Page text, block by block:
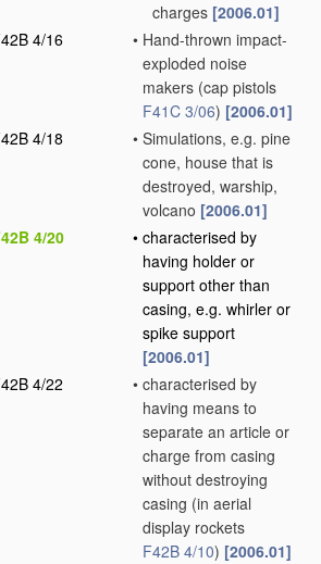
charges [2006.01]
4/16
• Hand-thrown impact-
exploded noise
makers (cap pistols
F41C 3/06) [2006.01]
4/18
• Simulations, e.g. pine
cone, house that is
destroyed, warship,
volcano [2006.01]
4/20
• characterised by
having holder or
support other than
casing, e.g. whirler or
spike support
[2006.01]
4/22
• characterised by
having means to
separate an article or
charge from casing
without destroying
casing (in aerial
display rockets
F42B 4/10) [2006.01]